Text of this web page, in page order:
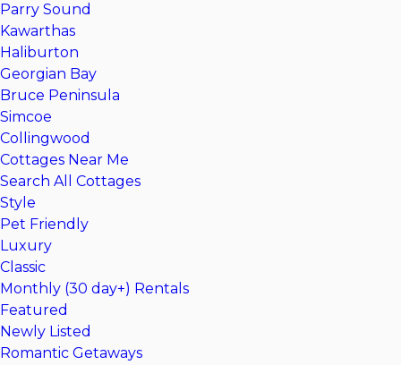
Parry Sound
Kawarthas
Haliburton
Georgian Bay
Bruce Peninsula
Simcoe
Collingwood
Cottages Near Me
Search All Cottages
Style
Pet Friendly
Luxury
Classic
Monthly (30 day+) Rentals
Featured
Newly Listed
Romantic Getaways